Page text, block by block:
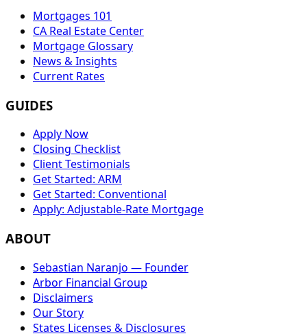
Mortgages 101
CA Real Estate Center
Mortgage Glossary
News & Insights
Current Rates
GUIDES
Apply Now
Closing Checklist
Client Testimonials
Get Started: ARM
Get Started: Conventional
Apply: Adjustable-Rate Mortgage
ABOUT
Sebastian Naranjo — Founder
Arbor Financial Group
Disclaimers
Our Story
States Licenses & Disclosures